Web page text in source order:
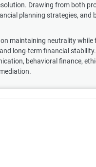
Drawing from both
planning strategies,
maintaining neutrality
long-term financial
behavioral finance,